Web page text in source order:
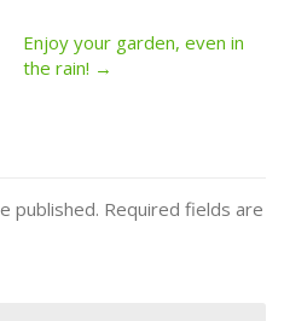
Enjoy your garden, even in
the rain! →
published. Required fields are